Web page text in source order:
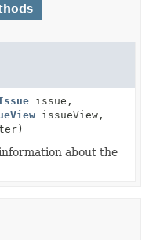
issue,
issueView,
about the